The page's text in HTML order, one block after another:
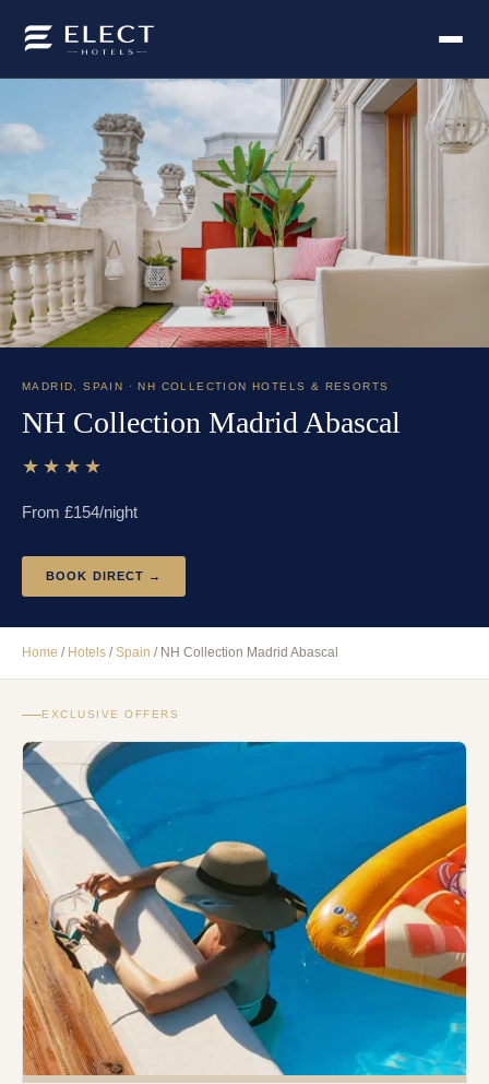
MADRID,SPAIN · NH COLLECTION HOTELS & RESORTS
NH Collection Madrid Abascal
★★★★
From £154/night
BOOK DIRECT →
Home / Hotels /Spain / NH Collection Madrid Abascal
EXCLUSIVE OFFERS